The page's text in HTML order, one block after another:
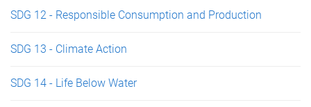
SDG 12 - Responsible Consumption and Production
SDG 13 - Climate Action
SDG 14 - Life Below Water